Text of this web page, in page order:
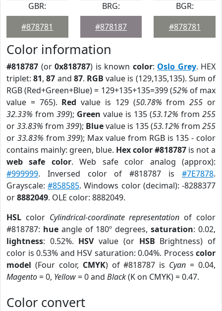
GBR:
#878781
BRG:
#878187
BGR:
#878781
Color information
#818787 (or 0x818787) is known color: Oslo Grey. HEX
triplet:81,87 and 87. RGB value is (129,135,135). Sum of
RGB (Red+Green+Blue) = 129+135+135=399 (52% of max
value = 765). Red value is 129 (50.78% from255 or
32.33% from 399); Green value is 135 (53.12% from 255
or33.83% from 399); Bluevalue is 135 (53.12% from 255
or 33.83% from399); Max value from RGB is 135 - color
contains mainly: green, blue. Hex color #818787 is not a
web safe color. Web safe color analog (approx):
#999999. Inversed color of #818787 is #7E7878.
Grayscale:#858585. Windows color (decimal): -8288377
or8882049. OLE color: 8882049.
HSL color Cylindrical-coordinate representation of color
#818787: hueangle of 180º degrees,saturation: 0.02,
lightness: 0.52%. HSVvalue (or HSB Brightness) of
color is 0.53% and HSV saturation: 0.04%. Process color
model (Four color, CMYK) of #818787 is Cyan = 0.04,
Magento= 0, Yellow= 0 and Black(K on CMYK) = 0.47.
Color convert